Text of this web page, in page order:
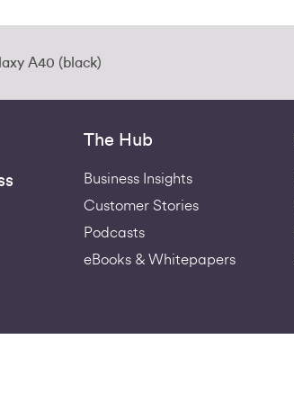
A40 (black)
The Hub
Business Insights
Customer Stories
Podcasts
eBooks & Whitepapers